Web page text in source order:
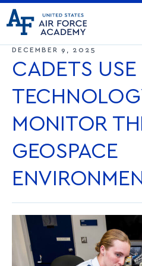
United
States
Force
Academy
Go
to
home
page
ACADEMICS
CORE CURRICULUM
DEPARTMENTS
MAJORS & MINORS
ACADEMIC CALENDAR
ADMISSIONS
NEWS
RESEARCH
RESEARCH CENTERS
DORMITORIES & DINING
MILITARY
DECEMBER 9, 2025
CADETS
MONITOR
GEOSPACE